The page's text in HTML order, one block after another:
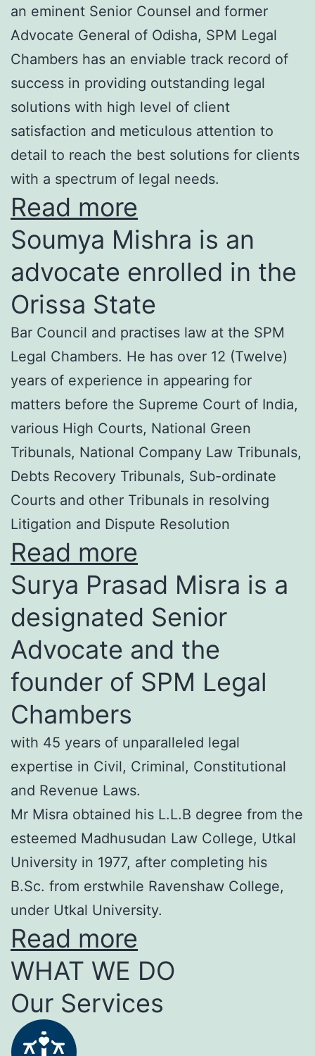
an eminent Senior Counsel and former
Advocate General of Odisha, SPM Legal
Chambers has an enviable track record of
success in providing outstanding legal
solutions with high level of client
satisfaction and meticulous attention to
detail to reach the best solutions for clients
with a spectrum of legal needs.
Read more
Soumya Mishra is an
advocate enrolled in the
Orissa State
Bar Council and practises law at the SPM
Legal Chambers. He has over 12 (Twelve)
years of experience in appearing for
matters before the Supreme Court of India,
various High Courts, National Green
Tribunals, National Company Law Tribunals,
Debts Recovery Tribunals, Sub-ordinate
Courts and other Tribunals in resolving
Litigation and Dispute Resolution
Read more
Surya Prasad Misra is a
designated Senior
Advocate and the
founder of SPM Legal
Chambers
with 45 years of unparalleled legal
expertise in Civil, Criminal, Constitutional
and Revenue Laws.
Mr Misra obtained his L.L.B degree from the
esteemed Madhusudan Law College, Utkal
University in 1977, after completing his
B.Sc. from erstwhile Ravenshaw College,
under Utkal University.
Read more
WHAT WE DO
Our Services